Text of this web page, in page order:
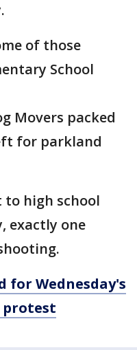
of those
School
Movers packed
for parkland
to high school
exactly one
for Wednesday's